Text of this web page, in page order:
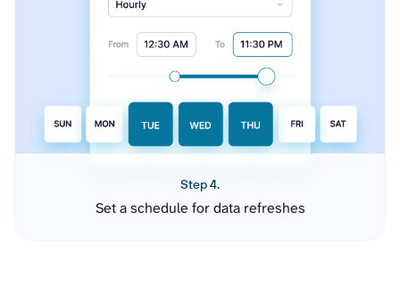
Step 4.
Set a schedule for data refreshes